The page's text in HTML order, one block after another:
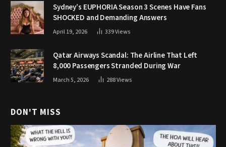
Sydney’s EUPHORIA Season 3 Scenes Have Fans
SHOCKED and Demanding Answers
April 19, 2026 339Views
Qatar Airways Scandal: The Airline That Left
8,000 Passengers Stranded During War
March 5, 2026 288Views
DON'T MISS